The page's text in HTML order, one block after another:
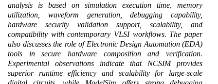
analysis is based on simulation execution time, memory
utilization, waveform generation, debugging capability,
hardware security validation support, scalability, and
compatibility with contemporary VLSI workflows. The paper
also discusses the role of Electronic Design Automation (EDA)
tools in secure hardware composition and verification.
Experimental observations indicate that NCSIM provides
superior runtime efficiency and scalability for large-scale